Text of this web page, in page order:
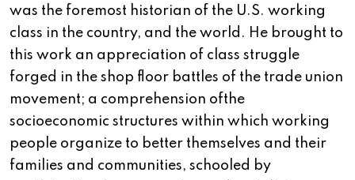
was the foremost historian of the U.S. working
class in the country, and the world. He brought to
this work an appreciation of class struggle
forged in the shop floor battles of the trade union
movement; a comprehension ofthe
socioeconomic structures within which working
people organize to better themselves and their
families and communities, schooled by